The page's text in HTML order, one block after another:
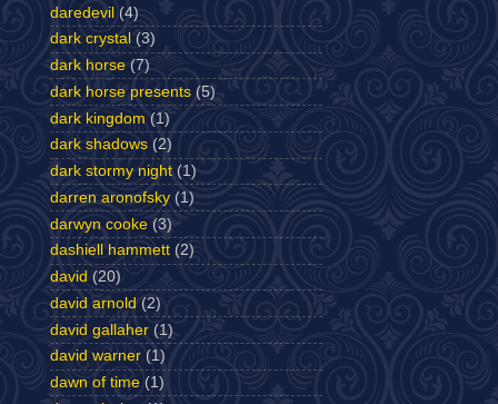
daredevil (4)
dark crystal (3)
dark horse (7)
dark horse presents (5)
dark kingdom (1)
dark shadows (2)
dark stormy night (1)
darren aronofsky (1)
darwyn cooke (3)
dashiell hammett (2)
david (20)
david arnold (2)
david gallaher (1)
david warner (1)
dawn of time (1)